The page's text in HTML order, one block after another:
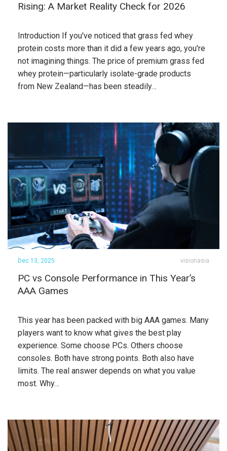
Rising: A Market Reality Check for 2026
Introduction If you've noticed that grass fed whey
protein costs more than it did a few years ago, you're
not imagining things. The price of premium grass fed
whey protein—particularly isolate-grade products
from New Zealand—has been steadily…
visionasia
Dec 13, 2025
PC vs Console Performance in This Year’s
AAA Games
This year has been packed with big AAA games. Many
players want to know what gives the best play
experience. Some choose PCs. Others choose
consoles. Both have strong points. Both also have
limits. The real answer depends on what you value
most. Why…